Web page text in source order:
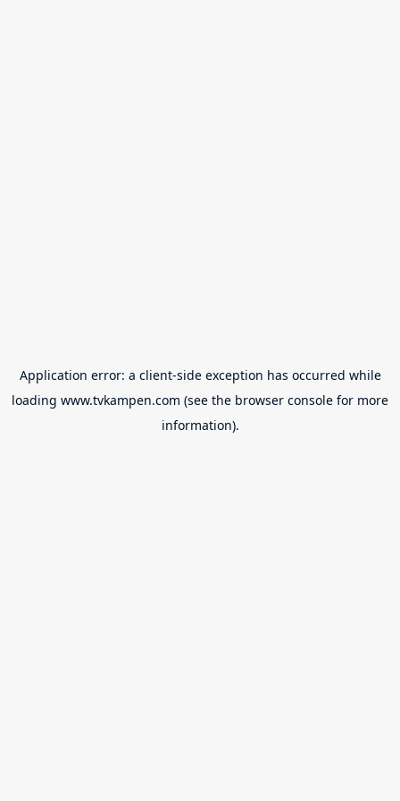
Application error: a client-side exception has occurred while
loading www.tvkampen.com (see the browser console for more
information).